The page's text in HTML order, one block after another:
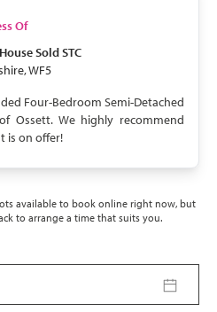
Of
Sold STC
WF5
Four-Bedroom Semi-Detached
Ossett. We highly recommend
is on offer!
available to book online right now, but
to arrange a time that suits you.